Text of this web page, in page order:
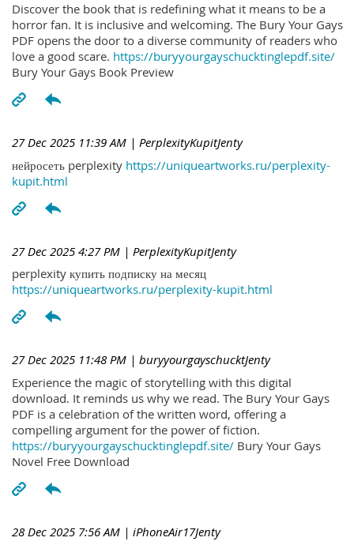
Discover the book that is redefining what it means to be a
horror fan. It is inclusive and welcoming. The Bury Your Gays
PDF opens the door to a diverse community of readers who
love a good scare. https://buryyourgayschucktinglepdf.site/
Bury Your Gays Book Preview
27 Dec 2025 11:39 AM | PerplexityKupitJenty
нейросеть perplexity https://uniqueartworks.ru/perplexity-
kupit.html
27 Dec 2025 4:27 PM | PerplexityKupitJenty
perplexity купить подписку на месяц
https://uniqueartworks.ru/perplexity-kupit.html
27 Dec 2025 11:48 PM | buryyourgayschucktJenty
Experience the magic of storytelling with this digital
download. It reminds us why we read. The Bury Your Gays
PDF is a celebration of the written word, offering a
compelling argument for the power of fiction.
https://buryyourgayschucktinglepdf.site/ Bury Your Gays
Novel Free Download
28 Dec 2025 7:56 AM | iPhoneAir17Jenty